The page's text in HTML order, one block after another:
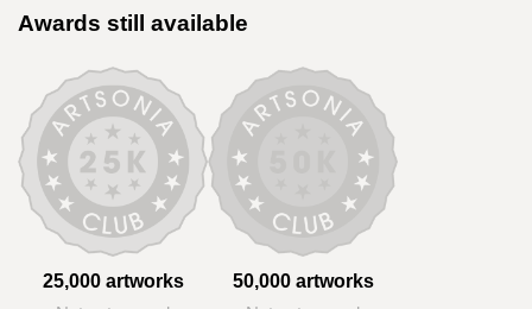
Awards still available
25,000 artworks 50,000 artworks